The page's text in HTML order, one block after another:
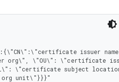
org\", \"OU\": \"certificate
\"certificate subject
unit\"}}}"